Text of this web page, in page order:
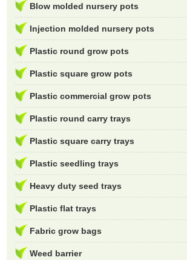
Blow molded nursery pots
Injection molded nursery pots
Plastic round grow pots
Plastic square grow pots
Plastic commercial grow pots
Plastic round carry trays
Plastic square carry trays
Plastic seedling trays
Heavy duty seed trays
Plastic flat trays
Fabric grow bags
Weed barrier